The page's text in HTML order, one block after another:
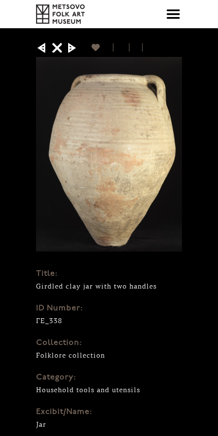
Title:
Girdled clay jar with two handles
ID Number:
ΓΕ_338
Collection:
Folklore collection
Category:
Household tools and utensils
Excibit/Name:
Jar